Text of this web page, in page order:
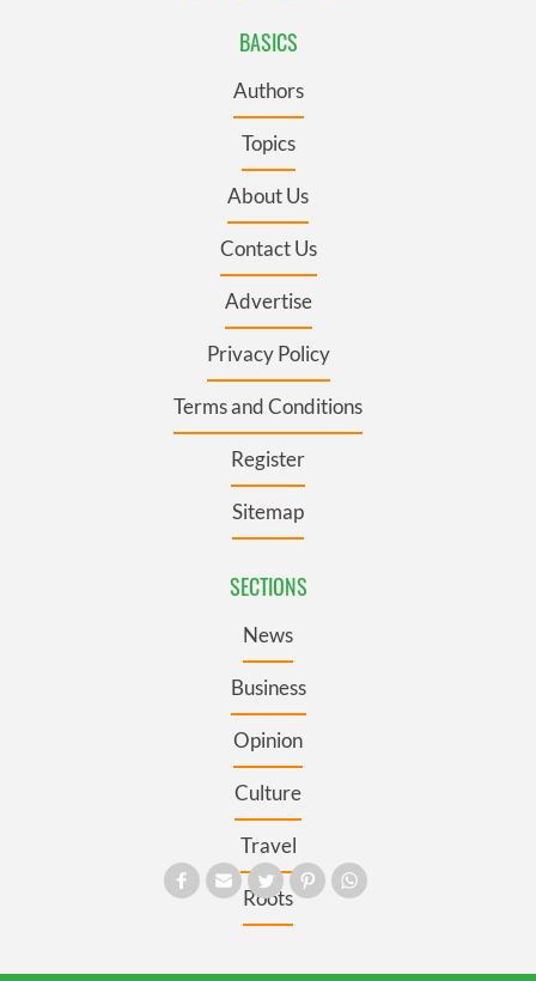
BASICS
Authors
Topics
About Us
Contact Us
Advertise
Privacy Policy
Terms and Conditions
Register
Sitemap
SECTIONS
News
Business
Opinion
Culture
Travel
Roots